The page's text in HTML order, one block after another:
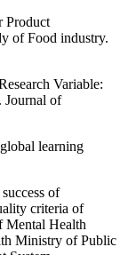
Product
of Food industry.
Variable:
Journal of
learning
of
criteria of
Mental Health
Ministry of Public